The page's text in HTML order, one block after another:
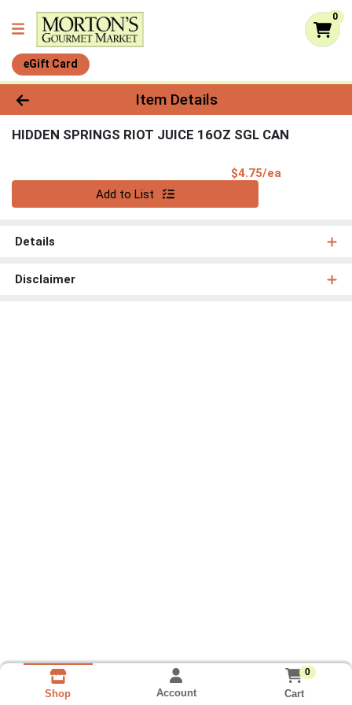
0
eGift Card
Product Details Page
Item Details
HIDDEN SPRINGS RIOT JUICE 16OZ SGL CAN
$4.75/ea
Add to List
Details
Disclaimer
Shop Account
0
Cart